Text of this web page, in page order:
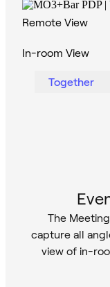
Remote View
In-room View
Together
The
capture all
view of in-